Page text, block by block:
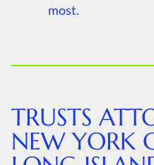
most.
TRUSTS
NEW YORK